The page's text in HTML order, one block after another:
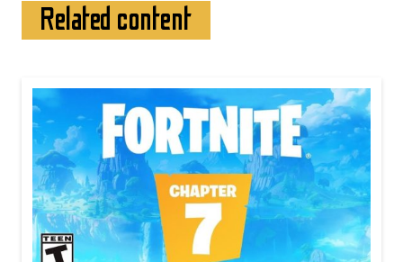
Related content